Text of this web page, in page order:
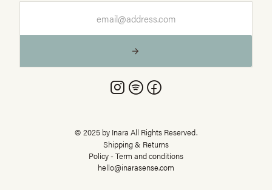
  
© 2025 by Inara All Rights Reserved.
Shipping & Returns
Policy - Term and conditions
hello@inarasense.com